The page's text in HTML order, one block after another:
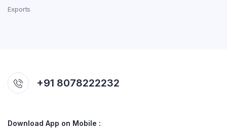
Exports
+91 8078222232
Download App on Mobile :